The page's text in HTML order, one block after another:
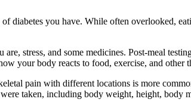
diabetes you have. While often overlooked,
stress, and some medicines. Post-meal
your body reacts to food, exercise, and other
pain with different locations is more
taken, including body weight, height, body